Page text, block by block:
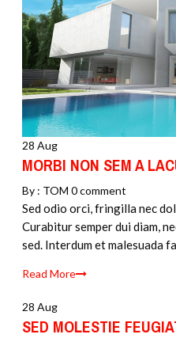
28 Aug
MORBI NON SEM A
By : TOM 0 comment
Sed odio orci, fringilla nec
Curabitur semper dui diam,
sed. Interdum et malesuada
Read More
28 Aug
SED MOLESTIE